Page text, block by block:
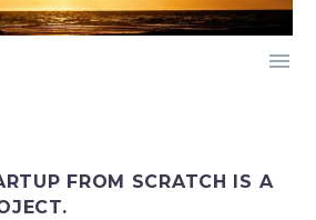

FROM SCRATCH IS A